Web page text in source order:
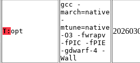
T: opt
gcc -
march=native
-
mtune=native
-O3 -fwrapv
-fPIC -fPIE
-gdwarf-4 -
Wall